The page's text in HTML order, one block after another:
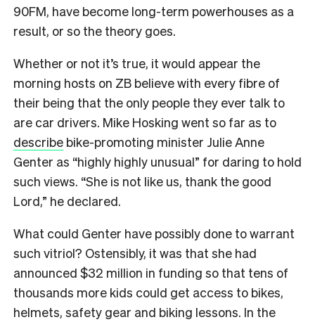
90FM, have become long-term powerhouses as a
result, or so the theory goes.
Whether or not it’s true, it would appear the
morning hosts on ZB believe with every fibre of
their being that the only people they ever talk to
are car drivers. Mike Hosking went so far as to
describe bike-promoting minister Julie Anne
Genter as “highly highly unusual” for daring to hold
such views. “She is not like us, thank the good
Lord,” he declared.
What could Genter have possibly done to warrant
such vitriol? Ostensibly, it was that she had
announced $32 million in funding so that tens of
thousands more kids could get access to bikes,
helmets, safety gear and biking lessons. In the